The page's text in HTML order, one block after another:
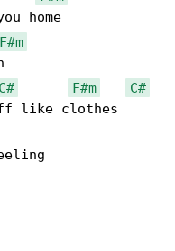
home
F#m
C# F#m
C#
like clothes